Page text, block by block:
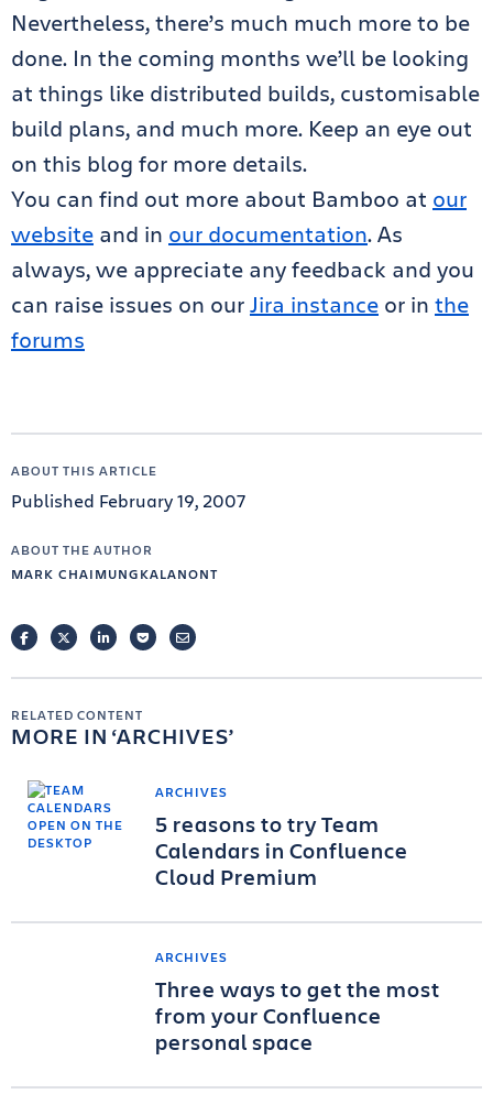
Nevertheless, there’s much much more to be
done. In the coming months we’ll be looking
at things like distributed builds, customisable
build plans, and much more. Keep an eye out
on this blog for more details.
You can find out more about Bamboo at our
website and in our documentation. As
always, we appreciate any feedback and you
can raise issues on ourJira instance or in the
forums
ABOUT THIS ARTICLE
Published February 19, 2007
ABOUT THE AUTHOR
MARK CHAIMUNGKALANONT
FACEBOOKTWITTERLINKEDINPOCKETEMAIL
RELATED CONTENT
MORE IN ARCHIVES
ARCHIVES
5 reasons to try Team
Calendars in Confluence
Cloud Premium
ARCHIVES
Three ways to get the most
from your Confluence
personal space